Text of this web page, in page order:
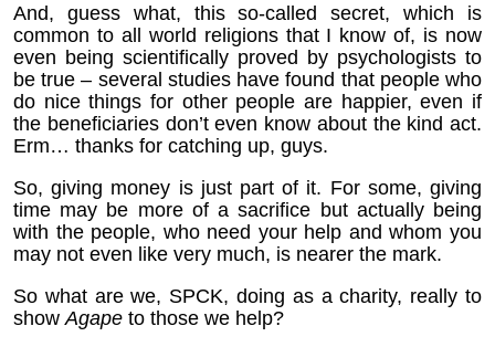
And, guess what, this so-called secret, which is
common to all world religions that I know of, is now
even being scientifically proved by psychologists to
be true – several studies have found that people who
do nice things for other people are happier, even if
the beneficiaries don’t even know about the kind act.
Erm… thanks for catching up, guys.
So, giving money is just part of it. For some, giving
time may be more of a sacrifice but actually being
with the people, who need your help and whom you
may not even like very much, is nearer the mark.
So what are we, SPCK, doing as a charity, really to
show Agape to those we help?